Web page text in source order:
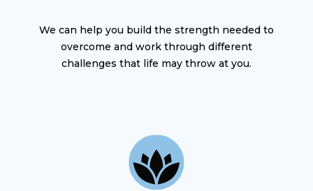
We can help you build the strength needed to
overcome and work through different
challenges that life may throw at you.